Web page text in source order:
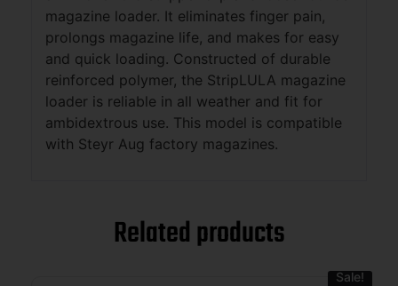
magazine loader. It eliminates finger pain,
prolongs magazine life, and makes for easy
and quick loading. Constructed of durable
reinforced polymer, the StripLULA magazine
loader is reliable in all weather and fit for
ambidextrous use. This model is compatible
with Steyr Aug factory magazines.
Related products
Sale!